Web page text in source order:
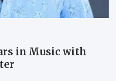
in Music with